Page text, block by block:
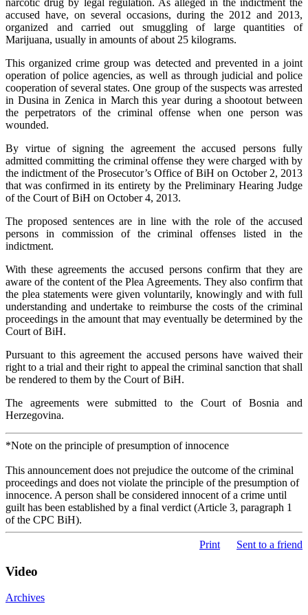
narcotic drug by legal regulation. As alleged in the indictment the
accused have, on several occasions, during the 2012 and 2013,
organized and carried out smuggling of large quantities of
Marijuana, usually in amounts of about 25 kilograms.
This organized crime group was detected and prevented in a joint
operation of police agencies, as well as through judicial and police
cooperation of several states. One group of the suspects was arrested
in Dusina in Zenica in March this year during a shootout between
the perpetrators of the criminal offense when one person was
wounded.
By virtue of signing the agreement the accused persons fully
admitted committing the criminal offense they were charged with by
the indictment of the Prosecutor’s Office of BiH on October 2, 2013
that was confirmed in its entirety by the Preliminary Hearing Judge
of the Court of BiH on October 4, 2013.
The proposed sentences are in line with the role of the accused
persons in commission of the criminal offenses listed in the
indictment.
With these agreements the accused persons confirm that they are
aware of the content of the Plea Agreements. They also confirm that
the plea statements were given voluntarily, knowingly and with full
understanding and undertake to reimburse the costs of the criminal
proceedings in the amount that may eventually be determined by the
Court of BiH.
Pursuant to this agreement the accused persons have waived their
right to a trial and their right to appeal the criminal sanction that shall
be rendered to them by the Court of BiH.
The agreements were submitted to the Court of Bosnia and
Herzegovina.
*Note on the principle of presumption of innocence
This announcement does not prejudice the outcome of the criminal
proceedings and does not violate the principle of the presumption of
innocence. A person shall be considered innocent of a crime until
guilt has been established by a final verdict (Article 3, paragraph 1
of the CPC BiH).
Print Sent to a friend
Video
Archives